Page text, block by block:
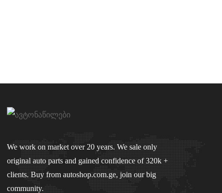
We work on market over 20 years. We sale only
original auto parts and gained confidence of 320k +
clients. Buy from autoshop.com.ge, join our big
community.